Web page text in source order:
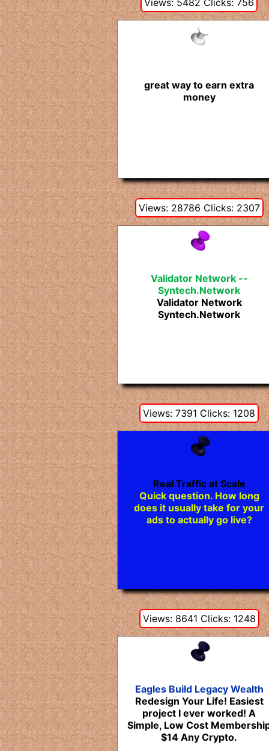
Views: 5482 Clicks: 756
great way to earn extra
money
Views: 28786 Clicks: 2307
Validator Network --
Syntech.Network
Validator Network
Syntech.Network
Views: 7391 Clicks: 1208
Real Traffic at Scale
Quick question. How long
does it usually take for your
ads to actually go live?
Views: 8641 Clicks: 1248
Eagles Build Legacy Wealth
Redesign Your Life! Easiest
project I ever worked! A
Simple, Low Cost
$14 Any Crypto.